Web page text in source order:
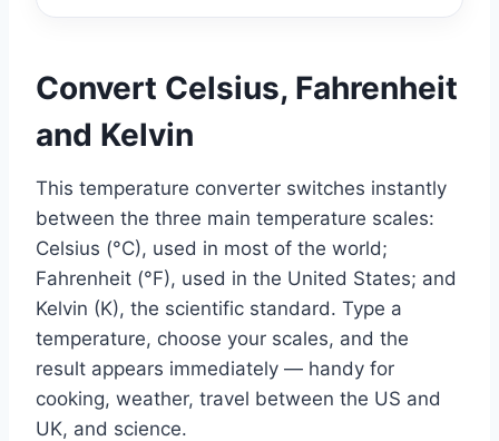
Convert Celsius, Fahrenheit
and Kelvin
This temperature converter switches instantly
between the three main temperature scales:
Celsius (°C), used in most of the world;
Fahrenheit (°F), used in the United States; and
Kelvin (K), the scientific standard. Type a
temperature, choose your scales, and the
result appears immediately — handy for
cooking, weather, travel between the US and
UK, and science.